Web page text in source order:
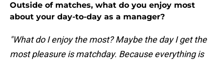
Outside of matches, what do you enjoy most
about your day-to-day as a manager?
"What do I enjoy the most? Maybe the day I get the
most pleasure is matchday. Because everything is